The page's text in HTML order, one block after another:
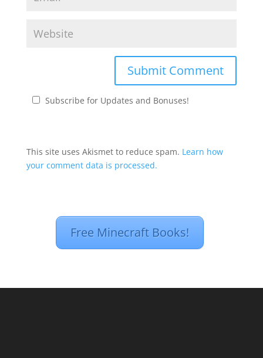
Subscribe for Updates and Bonuses!
This site uses Akismet to reduce spam. Learn how
your comment data is processed.
Free Minecraft Books!